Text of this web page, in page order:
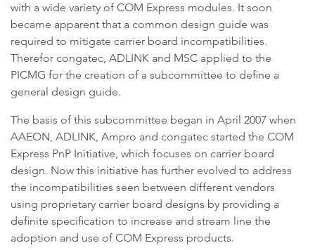
with a wide variety of COM Express modules. It soon
became apparent that a common design guide was
required to mitigate carrier board incompatibilities.
Therefor congatec, ADLINK and MSC applied to the
PICMG for the creation of a subcommittee to define a
general design guide.
The basis of this subcommittee began in April 2007 when
AAEON, ADLINK, Ampro and congatec started the COM
Express PnP Initiative, which focuses on carrier board
design. Now this initiative has further evolved to address
the incompatibilities seen between different vendors
using proprietary carrier board designs by providing a
definite specification to increase and stream line the
adoption and use of COM Express products.